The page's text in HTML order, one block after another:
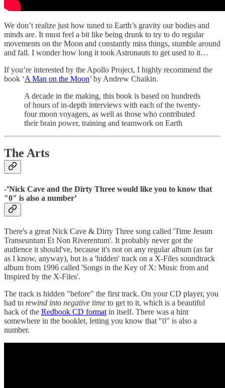
We don’t realize just how tuned to Earth’s gravity our bodies and
minds are. It must feel a bit like being drunk to try to do regular
movements on the Moon and constantly miss things, stumble around
and fall. I wonder how long it took Astronauts to get used to it…
If you’re interested by the Apollo Project, I highly recommend the
book ‘A Man on the Moon’ by Andrew Chaikin.
A decade in the making, this book is based on hundreds
of hours of in-depth interviews with each of the twenty-
four moon voyagers, as well as those who contributed
their brain power, training and teamwork on Earth
The Arts
-’Nick Cave and the Dirty Three would like you to know that
"0" is also a number’
There's a great Nick Cave & Dirty Three song called 'Time Jesum
Transeuntum Et Non Riverentum'. It probably never got the
audience it should've, because it's not on any regular album (as far
as I know, anyway), but is a 'hidden' track on a X-Files soundtrack
album from 1996 called 'Songs in the Key of X: Music from and
Inspired by the X-Files'.
The track is hidden "before" the first track. On your CD player, you
had to rewind into negative time to get to it, which is a beautiful
hack of the Redbook CD format in itself. There was a hint
somewhere in the booklet, letting you know that "0" is also a
number.